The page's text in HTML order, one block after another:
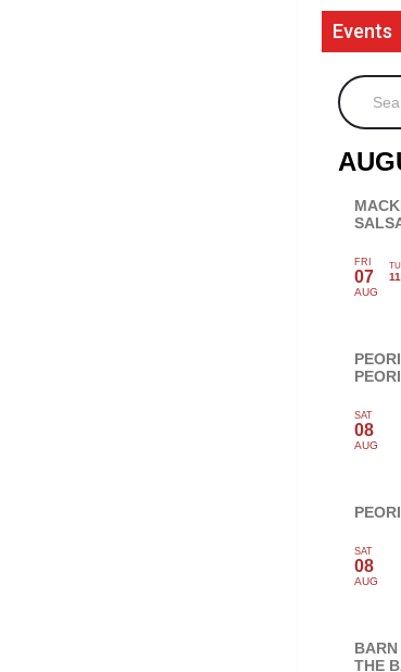
Events
Search
FRI
07
AUG
11
SAT
08
AUG
SAT
08
AUG
THE